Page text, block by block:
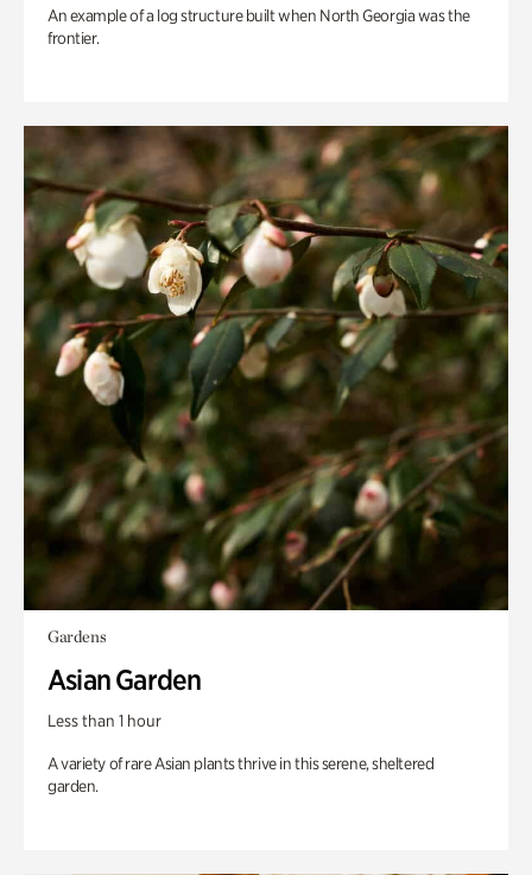
An example of a log structure built when North Georgia was the
frontier.
Gardens
Asian Garden
Less than 1 hour
A variety of rare Asian plants thrive in this serene, sheltered
garden.